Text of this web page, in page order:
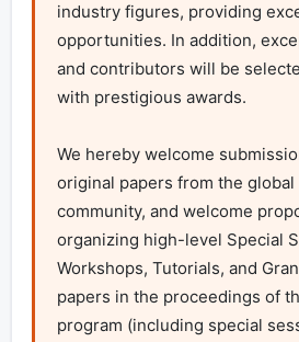
industry figures, providing
opportunities. In addition,
and contributors will be
with prestigious awards.
We hereby welcome
original papers from the
community, and welcome
organizing high-level Special
Workshops, Tutorials, and
papers in the proceedings of
program (including special